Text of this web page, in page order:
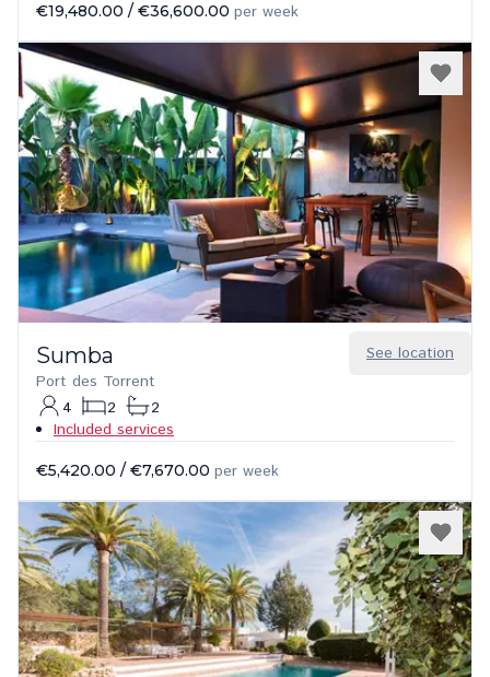
€19,480.00 / €36,600.00 per week
See location
Sumba
Port des Torrent
4
2
2
Included services
€5,420.00 / €7,670.00 per week